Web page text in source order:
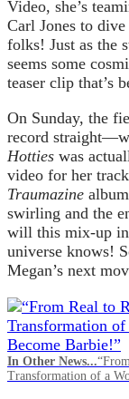
Video, she’s
Carl Jones to
folks! Just as the
seems some
teaser clip that’s
On Sunday, the
record
Hotties was
video for her
Traumazine
swirling and the
will this mix-up
universe knows!
Megan’s next
In Other News...
Transformation of a